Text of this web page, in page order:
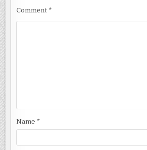
Comment *
Name *